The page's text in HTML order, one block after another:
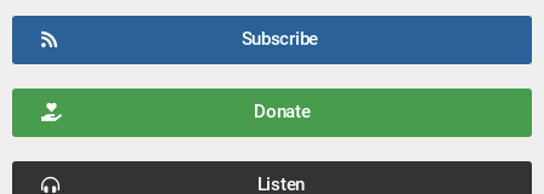
Subscribe
Donate
Listen